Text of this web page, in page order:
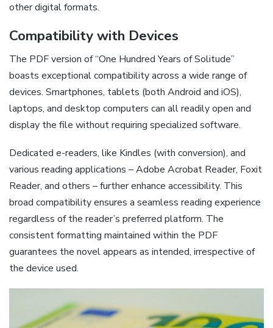
other digital formats.
Compatibility with Devices
The PDF version of “One Hundred Years of Solitude”
boasts exceptional compatibility across a wide range of
devices. Smartphones, tablets (both Android and iOS),
laptops, and desktop computers can all readily open and
display the file without requiring specialized software.
Dedicated e-readers, like Kindles (with conversion), and
various reading applications – Adobe Acrobat Reader, Foxit
Reader, and others – further enhance accessibility. This
broad compatibility ensures a seamless reading experience
regardless of the reader’s preferred platform. The
consistent formatting maintained within the PDF
guarantees the novel appears as intended, irrespective of
the device used.